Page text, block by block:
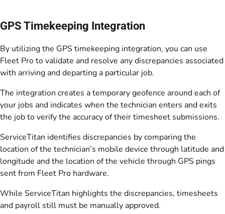
GPS Timekeeping Integration
By utilizing the GPS timekeeping integration, you can use
Fleet Pro to validate and resolve any discrepancies associated
with arriving and departing a particular job.
The integration creates a temporary geofence around each of
your jobs and indicates when the technician enters and exits
the job to verify the accuracy of their timesheet submissions.
ServiceTitan identifies discrepancies by comparing the
location of the technician’s mobile device through latitude and
longitude and the location of the vehicle through GPS pings
sent from Fleet Pro hardware.
While ServiceTitan highlights the discrepancies, timesheets
and payroll still must be manually approved.